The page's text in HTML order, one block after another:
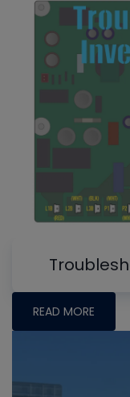
READ MORE